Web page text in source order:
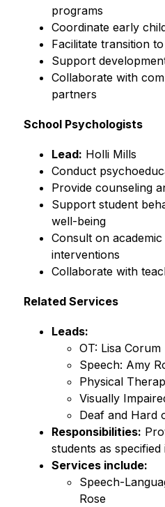
programs
Coordinate early
Facilitate transition
Support
Collaborate with
partners
School Psychologists
Lead: Holli Mills
Conduct
Provide counseling
Support student
well-being
Consult on
interventions
Collaborate with
Related Services
Leads:
OT: Lisa Corum
Speech: Amy
Physical
Visually
Deaf and Hard
Responsibilities:
students as specified
Services include:
Speech-
Rose